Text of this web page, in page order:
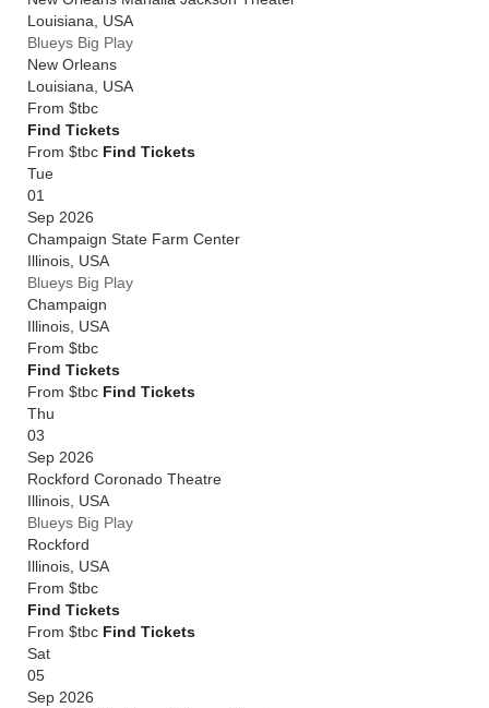
Louisiana
USA
Blueys Big Play
New Orleans
Louisiana
USA
From $tbc
Find Tickets
From $tbc Find Tickets
Tue
01
Sep 2026
Champaign State Farm Center
Illinois USA
Blueys Big Play
Champaign
Illinois USA
From $tbc
Find Tickets
From $tbc Find Tickets
Thu
03
Sep 2026
Rockford Coronado Theatre
Illinois USA
Blueys Big Play
Rockford
Illinois USA
From $tbc
Find Tickets
From $tbc Find Tickets
Sat
05
Sep 2026